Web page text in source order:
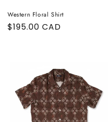
Western Floral Shirt
Regular
$195.00 CAD